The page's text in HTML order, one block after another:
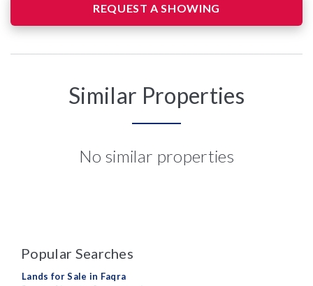
REQUEST A SHOWING
Similar Properties
No similar properties
Popular Searches
Lands for Sale in Faqra